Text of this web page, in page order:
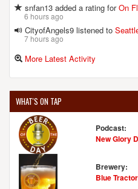
snfan13 added a rating forOn
6 hours ago
CityofAngels9 listened to
7 hours ago
More Latest Activity
WHAT'S ON TAP
Podcast:
New Glory
Brewery:
Blue